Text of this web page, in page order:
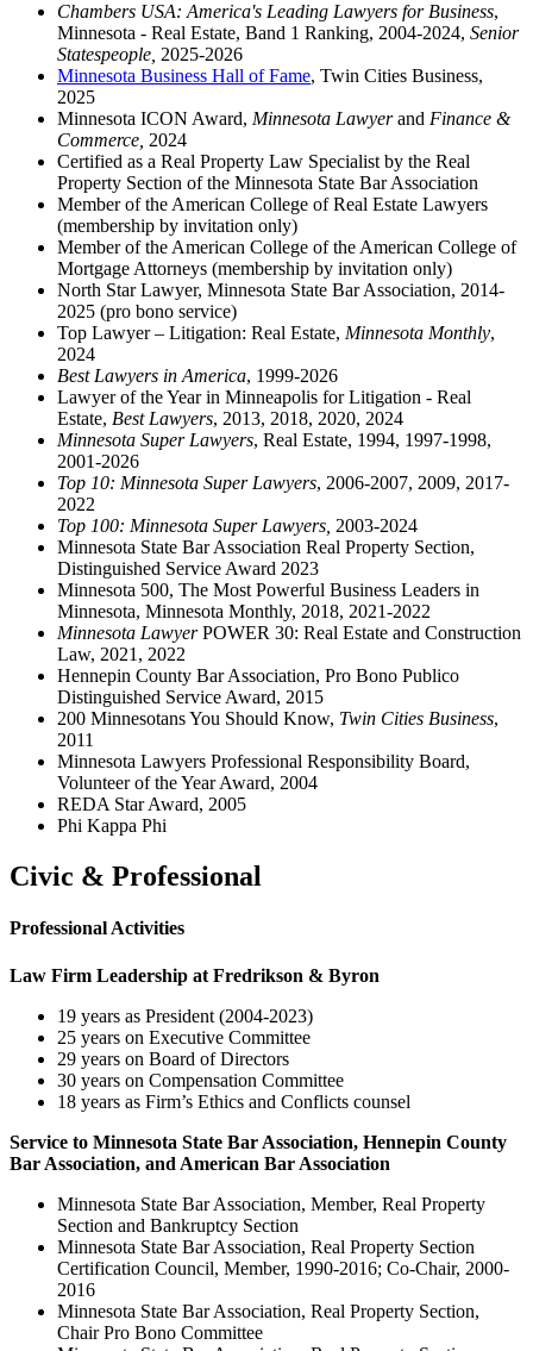
Chambers USA: America's Leading Lawyers for Business,
Minnesota - Real Estate, Band 1 Ranking, 2004-2024, Senior
Statespeople, 2025-2026
Minnesota Business Hall of Fame, Twin Cities Business,
2025
Minnesota ICON Award, Minnesota Lawyerand Finance &
Commerce, 2024
Certified as a Real Property Law Specialist by the Real
Property Section of the Minnesota State Bar Association
Member of the American College of Real Estate Lawyers
(membership by invitation only)
Member of the American College of the American College of
Mortgage Attorneys (membership by invitation only)
North Star Lawyer, Minnesota State Bar Association, 2014-
2025 (pro bono service)
Top Lawyer – Litigation: Real Estate, Minnesota Monthly,
2024
Best Lawyers in America, 1999-2026
Lawyer of the Year in Minneapolis for Litigation - Real
Estate, Best Lawyers, 2013, 2018, 2020, 2024
Minnesota Super Lawyers, Real Estate, 1994, 1997-1998,
2001-2026
Top 10: Minnesota Super Lawyers, 2006-2007, 2009, 2017-
2022
Top 100: Minnesota Super Lawyers, 2003-2024
Minnesota State Bar Association Real Property Section,
Distinguished Service Award 2023
Minnesota 500, The Most Powerful Business Leaders in
Minnesota, Minnesota Monthly, 2018, 2021-2022
Minnesota LawyerPOWER 30: Real Estate and Construction
Law, 2021, 2022
Hennepin County Bar Association, Pro Bono Publico
Distinguished Service Award, 2015
200 Minnesotans You Should Know, Twin Cities Business,
2011
Minnesota Lawyers Professional Responsibility Board,
Volunteer of the Year Award, 2004
REDA Star Award, 2005
Phi Kappa Phi
Civic & Professional
Professional Activities
Law Firm Leadership at Fredrikson & Byron
19 years as President (2004-2023)
25 years on Executive Committee
29 years on Board of Directors
30 years on Compensation Committee
18 years as Firm’s Ethics and Conflicts counsel
Service to Minnesota State Bar Association, Hennepin County
Bar Association, and American Bar Association
Minnesota State Bar Association, Member, Real Property
Section and Bankruptcy Section
Minnesota State Bar Association, Real Property Section
Certification Council, Member, 1990-2016; Co-Chair, 2000-
2016
Minnesota State Bar Association, Real Property Section,
Chair Pro Bono Committee